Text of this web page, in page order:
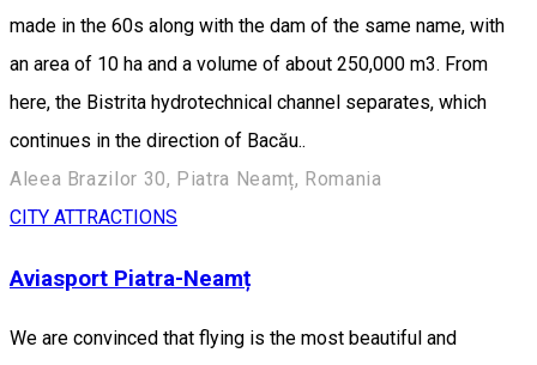
made in the 60s along with the dam of the same name, with
an area of 10 ha and a volume of about 250,000 m3. From
here, the Bistrita hydrotechnical channel separates, which
continues in the direction of Bacău..
Aleea Brazilor 30, Piatra Neamț, Romania
CITY ATTRACTIONS
Aviasport Piatra-Neamț
We are convinced that flying is the most beautiful and